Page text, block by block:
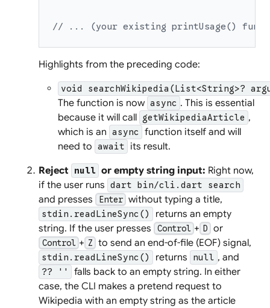
// ... (your existing printUsage()
Highlights from the preceding code:
void searchWikipedia(List<String>?
The function is now async . This is essential
because it will call getWikipediaArticle ,
which is an async function itself and will
need to await
its result.
Reject
null or empty string input: Right now,
if the user runs dart bin/cli.dart search
and presses Enter without typing a title,
stdin.readLineSync()
returns an empty
string. If the user presses
Control + D or
Control + Z to send an end-of-file (EOF) signal,
stdin.readLineSync() returns null , and
?? ''
falls back to an empty string. In either
case, the CLI makes a pretend request to
Wikipedia with an empty string as the article